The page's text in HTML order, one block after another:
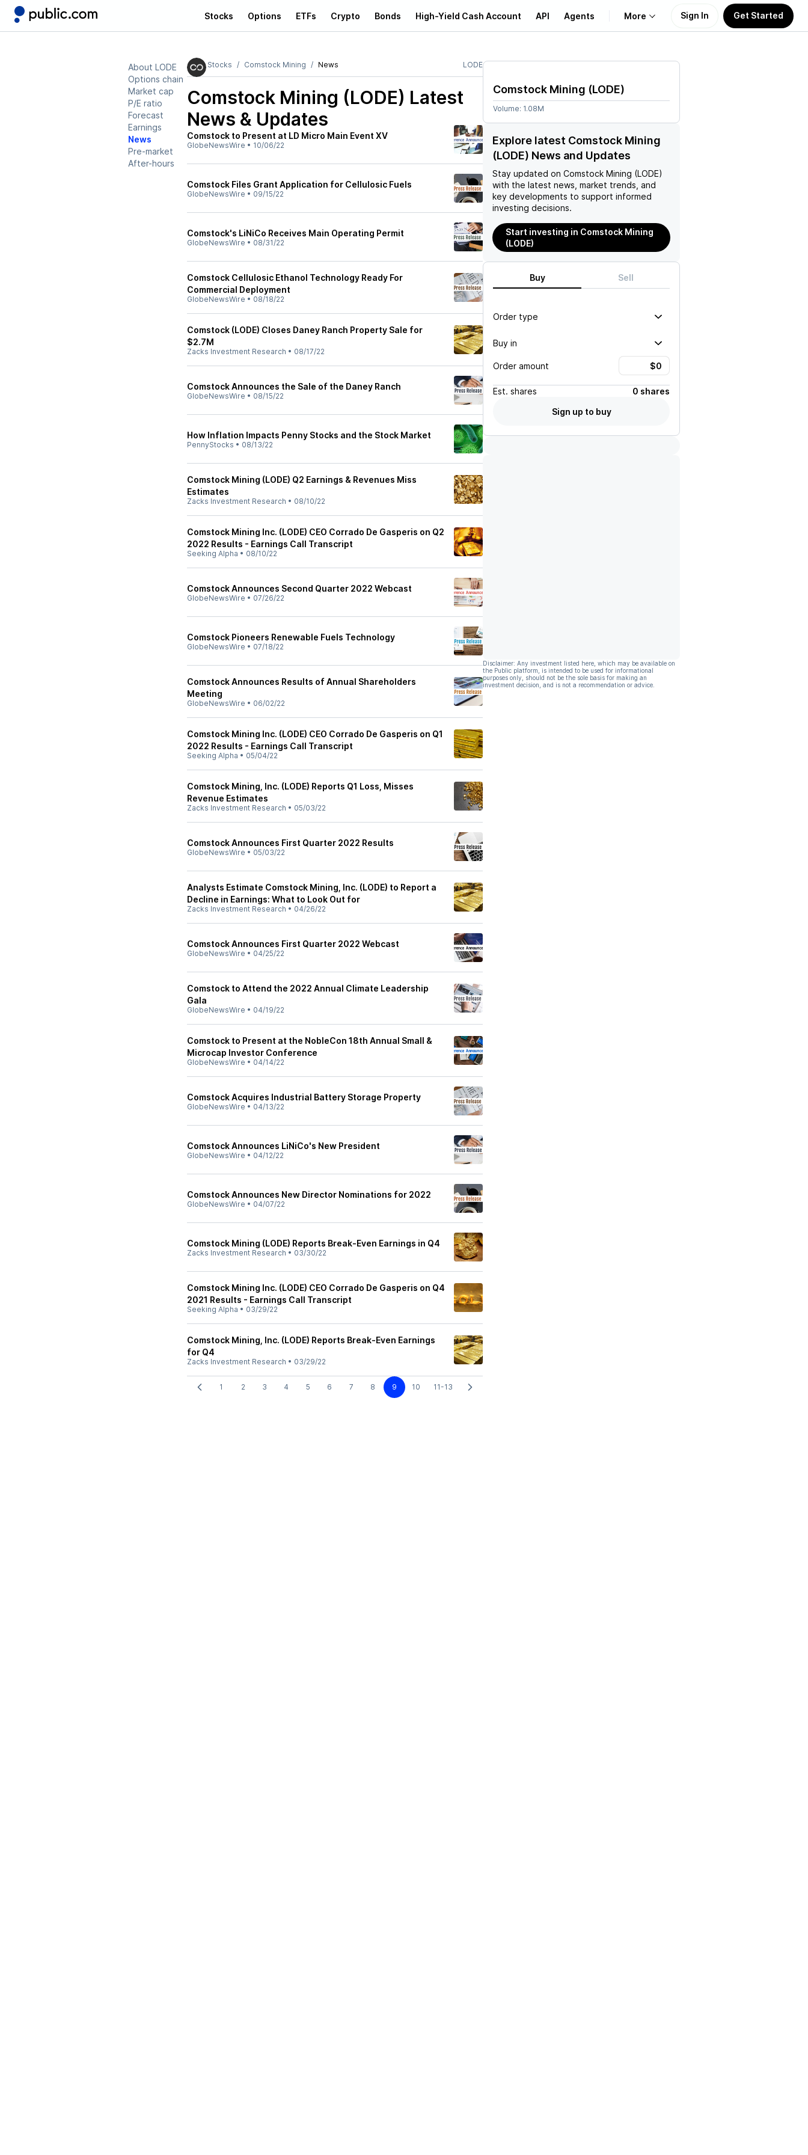
Stocks Options ETFs Crypto Bonds High-Yield Cash Account API Agents More
Learn
Support
Sign In Get Started
About LODE
Options chain
Market cap
P/E ratio
Forecast
Earnings
News
Pre-market
After-hours
Stocks Comstock Mining News LODE
Comstock Mining (LODE) Latest
News & Updates
Comstock to Present at LD Micro Main Event XV
GlobeNewsWire • 10/06/22
Comstock Files Grant Application for Cellulosic Fuels
GlobeNewsWire • 09/15/22
Comstock's LiNiCo Receives Main Operating Permit
GlobeNewsWire • 08/31/22
Comstock Cellulosic Ethanol Technology Ready For
Commercial Deployment
GlobeNewsWire • 08/18/22
Comstock (LODE) Closes Daney Ranch Property Sale for
$2.7M
Zacks Investment Research • 08/17/22
Comstock Announces the Sale of the Daney Ranch
GlobeNewsWire • 08/15/22
How Inflation Impacts Penny Stocks and the Stock Market
PennyStocks • 08/13/22
Comstock Mining (LODE) Q2 Earnings & Revenues Miss
Estimates
Zacks Investment Research • 08/10/22
Comstock Mining Inc. (LODE) CEO Corrado De Gasperis on Q2
2022 Results - Earnings Call Transcript
Seeking Alpha • 08/10/22
Comstock Announces Second Quarter 2022 Webcast
GlobeNewsWire • 07/26/22
Comstock Pioneers Renewable Fuels Technology
GlobeNewsWire • 07/18/22
Comstock Announces Results of Annual Shareholders
Meeting
GlobeNewsWire • 06/02/22
Comstock Mining Inc. (LODE) CEO Corrado De Gasperis on Q1
2022 Results - Earnings Call Transcript
Seeking Alpha • 05/04/22
Comstock Mining, Inc. (LODE) Reports Q1 Loss, Misses
Revenue Estimates
Zacks Investment Research • 05/03/22
Comstock Announces First Quarter 2022 Results
GlobeNewsWire • 05/03/22
Analysts Estimate Comstock Mining, Inc. (LODE) to Report a
Decline in Earnings: What to Look Out for
Zacks Investment Research • 04/26/22
Comstock Announces First Quarter 2022 Webcast
GlobeNewsWire • 04/25/22
Comstock to Attend the 2022 Annual Climate Leadership
Gala
GlobeNewsWire • 04/19/22
Comstock to Present at the NobleCon 18th Annual Small &
Microcap Investor Conference
GlobeNewsWire • 04/14/22
Comstock Acquires Industrial Battery Storage Property
GlobeNewsWire • 04/13/22
Comstock Announces LiNiCo's New President
GlobeNewsWire • 04/12/22
Comstock Announces New Director Nominations for 2022
GlobeNewsWire • 04/07/22
Comstock Mining (LODE) Reports Break-Even Earnings in Q4
Zacks Investment Research • 03/30/22
Comstock Mining Inc. (LODE) CEO Corrado De Gasperis on Q4
2021 Results - Earnings Call Transcript
Seeking Alpha • 03/29/22
Comstock Mining, Inc. (LODE) Reports Break-Even Earnings
for Q4
Zacks Investment Research • 03/29/22
1 2 3 4 5 6 7 8 9 10 11-13
Comstock Mining (LODE)
Volume: 1.08M
Explore latest Comstock Mining
(LODE) News and Updates
Stay updated on Comstock Mining (LODE)
with the latest news, market trends, and
key developments to support informed
investing decisions.
Start investing in Comstock Mining
(LODE)
Buy Sell
Order type
Buy in
Order amount
Est. shares
0 shares
Sign up to buy
Disclaimer: Any investment listed here, which may be available on
the Public platform, is intended to be used for informational
purposes only, should not be the sole basis for making an
investment decision, and is not a recommendation or advice.